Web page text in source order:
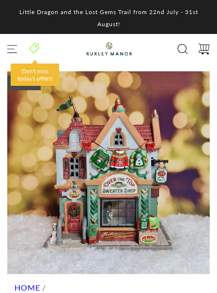
Little Dragon and the Lost Gems Trail from 22nd July - 31st
August!
Don't miss
today's offers!
SOLD OUT
HOME /